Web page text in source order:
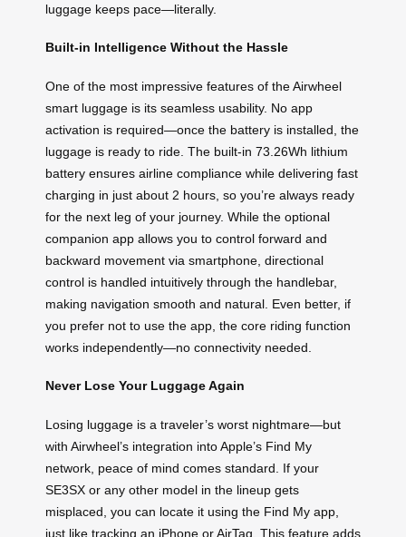
luggage keeps pace—literally.
Built-in Intelligence Without the Hassle
One of the most impressive features of the Airwheel
smart luggage is its seamless usability. No app
activation is required—once the battery is installed, the
luggage is ready to ride. The built-in 73.26Wh lithium
battery ensures airline compliance while delivering fast
charging in just about 2 hours, so you’re always ready
for the next leg of your journey. While the optional
companion app allows you to control forward and
backward movement via smartphone, directional
control is handled intuitively through the handlebar,
making navigation smooth and natural. Even better, if
you prefer not to use the app, the core riding function
works independently—no connectivity needed.
Never Lose Your Luggage Again
Losing luggage is a traveler’s worst nightmare—but
with Airwheel’s integration into Apple’s Find My
network, peace of mind comes standard. If your
SE3SX or any other model in the lineup gets
misplaced, you can locate it using the Find My app,
just like tracking an iPhone or AirTag. This feature adds